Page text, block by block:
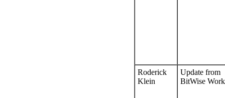
Roderick
Klein
Update from
BitWise